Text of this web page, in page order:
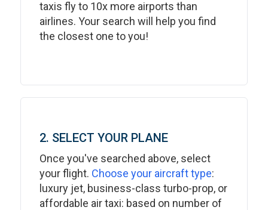
taxis fly to 10x more airports than
airlines. Your search will help you find
the closest one to you!
2. SELECT YOUR PLANE
Once you've searched above, select
your flight. Choose your aircraft type:
luxury jet, business-class turbo-prop, or
affordable air taxi: based on number of